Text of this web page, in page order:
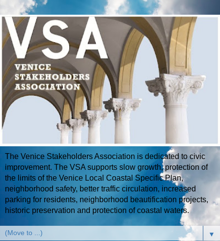
The Venice Stakeholders Association is dedicated to civic
improvement. The VSA supports slow growth, protection of
the limits of the Venice Local Coastal Specific Plan,
neighborhood safety, better traffic circulation, increased
parking for residents, neighborhood beautification projects,
historic preservation and protection of coastal waters.
▼